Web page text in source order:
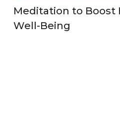
Meditation to Boost
Well-Being